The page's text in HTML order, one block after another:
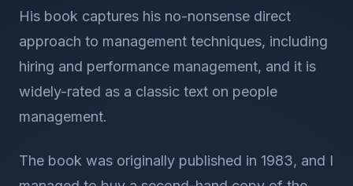
His book captures his no-nonsense direct
approach to management techniques, including
hiring and performance management, and it is
widely-rated as a classic text on people
management.
The book was originally published in 1983, and I